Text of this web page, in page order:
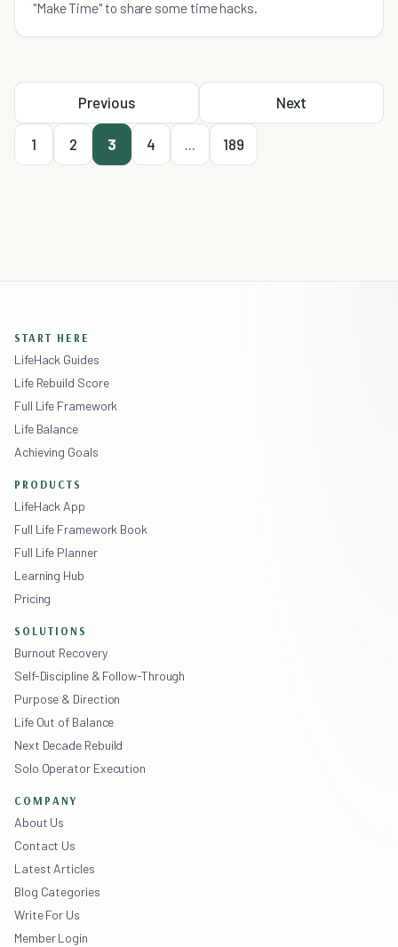
"Make Time" to share some time hacks.
Previous
1 2 3 4 189
Next
START HERE
LifeHack Guides
Life Rebuild Score
Full Life Framework
Life Balance
Achieving Goals
PRODUCTS
LifeHack App
Full Life Framework Book
Full Life Planner
Learning Hub
Pricing
SOLUTIONS
Burnout Recovery
Self-Discipline & Follow-Through
Purpose & Direction
Life Out of Balance
Next Decade Rebuild
Solo Operator Execution
COMPANY
About Us
Contact Us
Latest Articles
Blog Categories
Write For Us
Member Login